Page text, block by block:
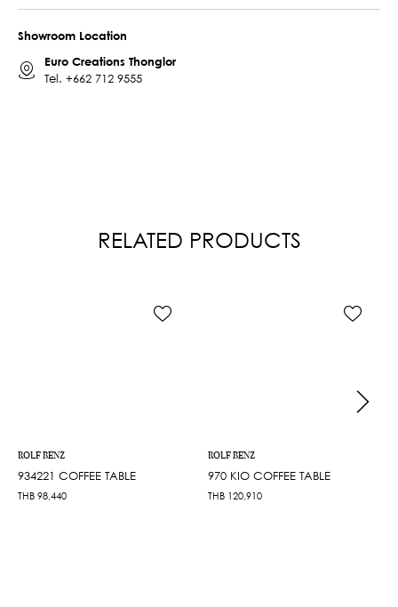
Showroom Location
Euro Creations Thonglor
Tel. +662 712 9555
RELATED PRODUCTS
ROLF BENZ
934221 COFFEE TABLE
THB 98,440
ROLF BENZ
970 KIO COFFEE TABLE
THB 120,910